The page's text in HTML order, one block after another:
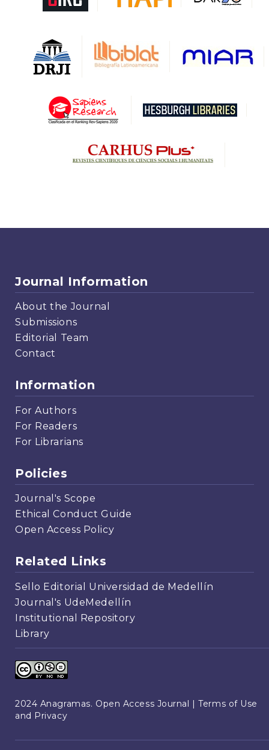
Journal Information
About the Journal
Submissions
Editorial Team
Contact
Information
For Authors
For Readers
For Librarians
Policies
Journal's Scope
Ethical Conduct Guide
Open Access Policy
Related Links
Sello Editorial Universidad de Medellín
Journal's UdeMedellín
Institutional Repository
Library
2024 Anagramas. Open Access Journal |Terms of Use
and Privacy